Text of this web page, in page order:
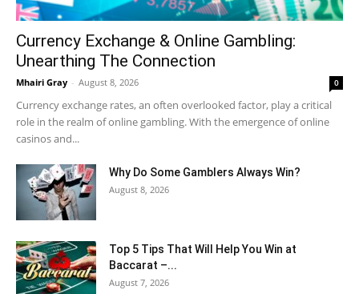
Currency Exchange & Online Gambling:
Unearthing The Connection
Mhairi Gray - August 8, 2026 0
Currency exchange rates, an often overlooked factor, play a critical
role in the realm of online gambling. With the emergence of online
casinos and...
Why Do Some Gamblers Always Win?
August 8, 2026
Top 5 Tips That Will Help You Win at
Baccarat –...
August 7, 2026